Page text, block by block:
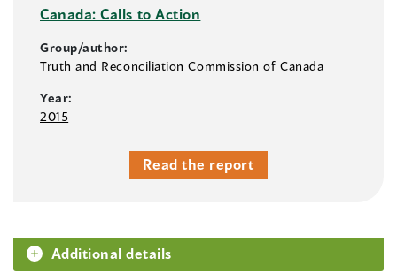
Canada: Calls to Action
Group/author:
Truth and Reconciliation Commission of Canada
Year:
2015
Read the report
Additional details